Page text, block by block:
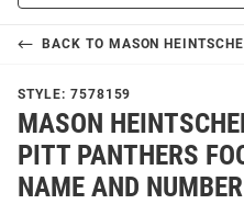
BACK TO MASON
STYLE: 7578159
MASON
PITT PANTHERS
NAME AND